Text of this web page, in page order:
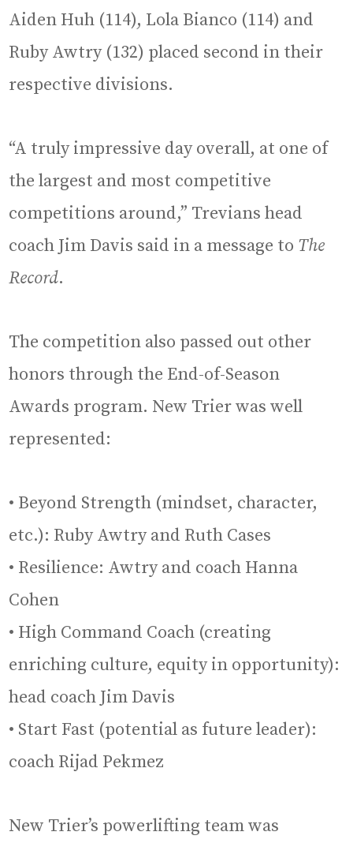
Aiden Huh (114), Lola Bianco (114) and
Ruby Awtry (132) placed second in their
respective divisions.
“A truly impressive day overall, at one of
the largest and most competitive
competitions around,” Trevians head
coach Jim Davis said in a message to The
Record.
The competition also passed out other
honors through the End-of-Season
Awards program. New Trier was well
represented:
• Beyond Strength (mindset, character,
etc.): Ruby Awtry and Ruth Cases
• Resilience: Awtry and coach Hanna
Cohen
• High Command Coach (creating
enriching culture, equity in opportunity):
head coach Jim Davis
• Start Fast (potential as future leader):
coach Rijad Pekmez
New Trier’s powerlifting team was